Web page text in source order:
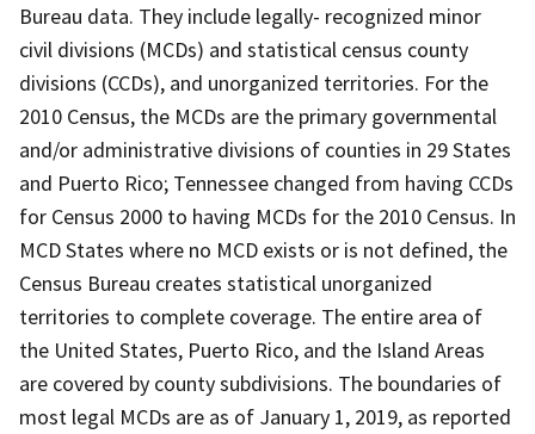
Bureau data. They include legally- recognized minor
civil divisions (MCDs) and statistical census county
divisions (CCDs), and unorganized territories. For the
2010 Census, the MCDs are the primary governmental
and/or administrative divisions of counties in 29 States
and Puerto Rico; Tennessee changed from having CCDs
for Census 2000 to having MCDs for the 2010 Census. In
MCD States where no MCD exists or is not defined, the
Census Bureau creates statistical unorganized
territories to complete coverage. The entire area of
the United States, Puerto Rico, and the Island Areas
are covered by county subdivisions. The boundaries of
most legal MCDs are as of January 1, 2019, as reported